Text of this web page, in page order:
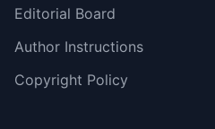
Editorial Board
Author Instructions
Copyright Policy